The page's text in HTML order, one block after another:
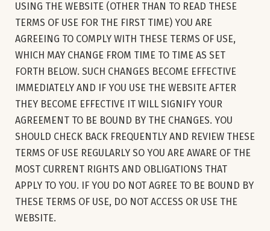
USING THE WEBSITE (OTHER THAN TO READ THESE
TERMS OF USE FOR THE FIRST TIME) YOU ARE
AGREEING TO COMPLY WITH THESE TERMS OF USE,
WHICH MAY CHANGE FROM TIME TO TIME AS SET
FORTH BELOW. SUCH CHANGES BECOME EFFECTIVE
IMMEDIATELY AND IF YOU USE THE WEBSITE AFTER
THEY BECOME EFFECTIVE IT WILL SIGNIFY YOUR
AGREEMENT TO BE BOUND BY THE CHANGES. YOU
SHOULD CHECK BACK FREQUENTLY AND REVIEW THESE
TERMS OF USE REGULARLY SO YOU ARE AWARE OF THE
MOST CURRENT RIGHTS AND OBLIGATIONS THAT
APPLY TO YOU. IF YOU DO NOT AGREE TO BE BOUND BY
THESE TERMS OF USE, DO NOT ACCESS OR USE THE
WEBSITE.